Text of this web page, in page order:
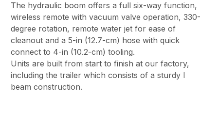
The hydraulic boom offers a full six-way function,
wireless remote with vacuum valve operation, 330-
degree rotation, remote water jet for ease of
cleanout and a 5-in (12.7-cm) hose with quick
connect to 4-in (10.2-cm) tooling.
Units are built from start to finish at our factory,
including the trailer which consists of a sturdy I
beam construction.